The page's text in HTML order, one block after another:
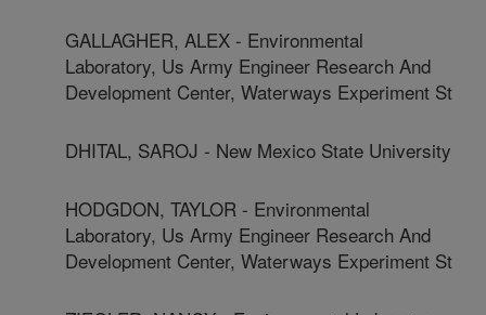
GALLAGHER, ALEX - Environmental
Laboratory, Us Army Engineer Research And
Development Center, Waterways Experiment St
DHITAL, SAROJ - New Mexico State University
HODGDON, TAYLOR - Environmental
Laboratory, Us Army Engineer Research And
Development Center, Waterways Experiment St